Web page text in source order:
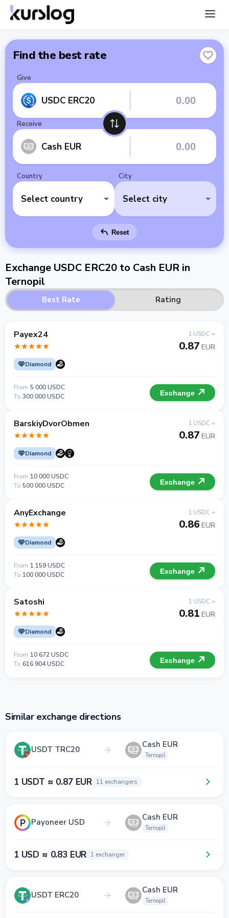
Find the best rate
Give
USDC ERC20
Receive
Cash EUR
Country
Select country
City
Select city
Reset
Exchange USDC ERC20 to Cash EUR in
Ternopil
Best Rate Rating
Payex24
Diamond
1 USDC =
0.87 EUR
From 5 000 USDC
To 300 000 USDC Exchange
BarskiyDvorObmen
Diamond
1 USDC =
0.87 EUR
From 10 000 USDC
To 500 000 USDC Exchange
AnyExchange
Diamond
1 USDC =
0.86 EUR
From 1 159 USDC
To 100 000 USDC Exchange
Satoshi
Diamond
1 USDC =
0.81 EUR
From 10 672 USDC
To 616 904 USDC Exchange
Similar exchange directions
USDT TRC20 Cash EUR
Ternopil
1 USDT ≈ 0.87 EUR 11 exchangers
Payoneer USD Cash EUR
Ternopil
1 USD ≈ 0.83 EUR 1 exchanger
USDT ERC20 Cash EUR
Ternopil